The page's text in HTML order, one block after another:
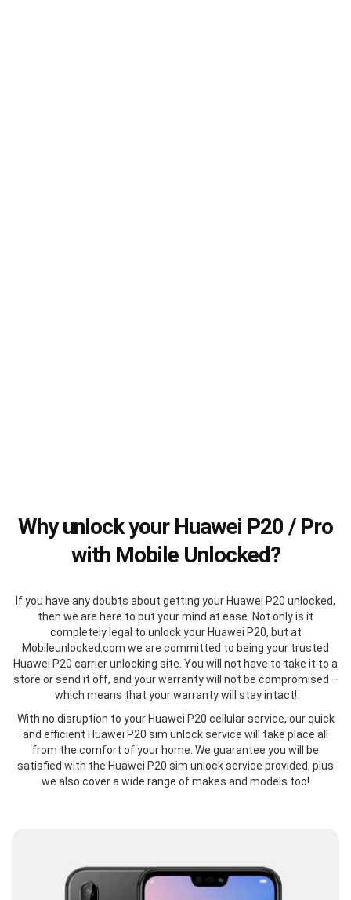
Why unlock your Huawei P20 / Pro
with Mobile Unlocked?
If you have any doubts about getting your Huawei P20 unlocked,
then we are here to put your mind at ease. Not only is it
completely legal to unlock your Huawei P20, but at
Mobileunlocked.com we are committed to being your trusted
Huawei P20 carrier unlocking site. You will not have to take it to a
store or send it off, and your warranty will not be compromised –
which means that your warranty will stay intact!
With no disruption to your Huawei P20 cellular service, our quick
and efficient Huawei P20 sim unlock service will take place all
from the comfort of your home. We guarantee you will be
satisfied with the Huawei P20 sim unlock service provided, plus
we also cover a wide range of makes and models too!